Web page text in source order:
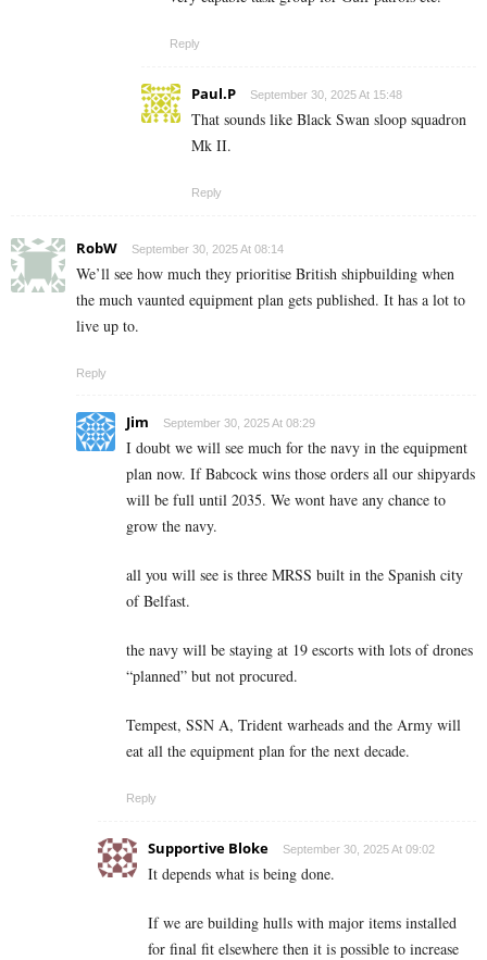
Reply
Paul.P September 30, 2025 At 15:48
That sounds like Black Swan sloop squadron
Mk II.
Reply
RobW September 30, 2025 At 08:14
We’ll see how much they prioritise British shipbuilding when
the much vaunted equipment plan gets published. It has a lot to
live up to.
Reply
Jim September 30, 2025 At 08:29
I doubt we will see much for the navy in the equipment
plan now. If Babcock wins those orders all our shipyards
will be full until 2035. We wont have any chance to
grow the navy.
all you will see is three MRSS built in the Spanish city
of Belfast.
the navy will be staying at 19 escorts with lots of drones
“planned” but not procured.
Tempest, SSN A, Trident warheads and the Army will
eat all the equipment plan for the next decade.
Reply
Supportive Bloke September 30, 2025 At 09:02
It depends what is being done.
If we are building hulls with major items installed
for final fit elsewhere then it is possible to increase